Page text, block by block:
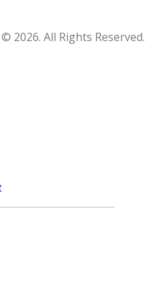
© 2026. All Rights Reserved.